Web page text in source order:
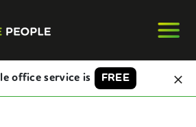
office service is FREE